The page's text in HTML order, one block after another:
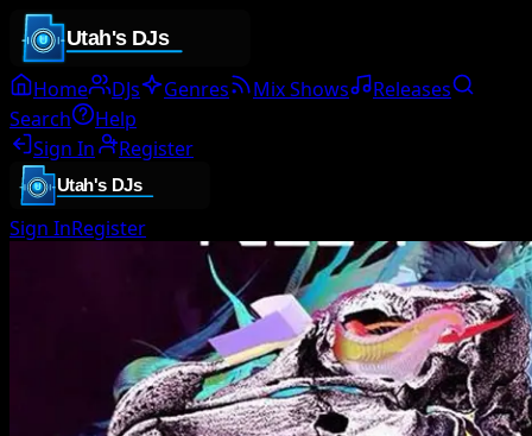
Home DJs Genres Mix Shows
Releases
Search
Help
Sign In
Register
Sign InRegister